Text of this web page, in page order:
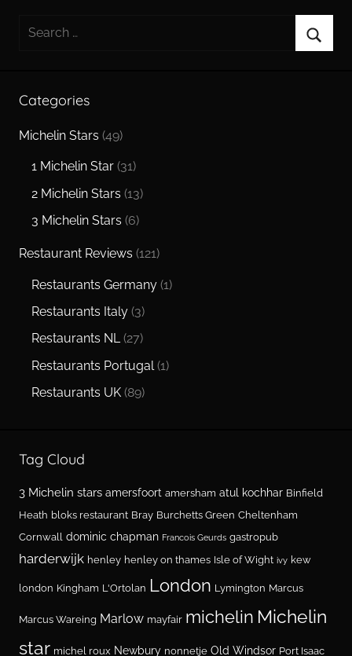
Search
Categories
Michelin Stars (49)
1 Michelin Star (31)
2 Michelin Stars (13)
3 Michelin Stars (6)
Restaurant Reviews (121)
Restaurants Germany (1)
Restaurants Italy (3)
Restaurants NL(27)
Restaurants Portugal (1)
Restaurants UK (89)
Tag Cloud
3 Michelin stars amersfoort amersham atul kochhar Binfield
Heath bloks restaurant Bray Burchetts Green Cheltenham
Cornwall dominic chapman Francois Geurds gastropub
harderwijk henley henley on thames Isle of Wight ivy kew
london Kingham L'Ortolan London Lymington Marcus
Marcus Wareing Marlow mayfair michelin Michelin
star michel roux Newbury nonnetje Old Windsor Port Isaac